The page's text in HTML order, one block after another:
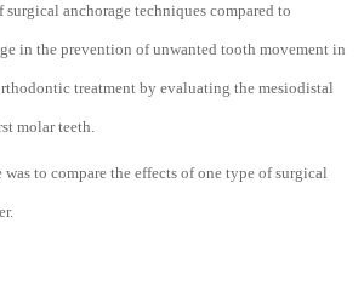
surgical anchorage techniques compared to
in the prevention of unwanted tooth movement in
treatment by evaluating the mesiodistal
molar teeth.
to compare the effects of one type of surgical